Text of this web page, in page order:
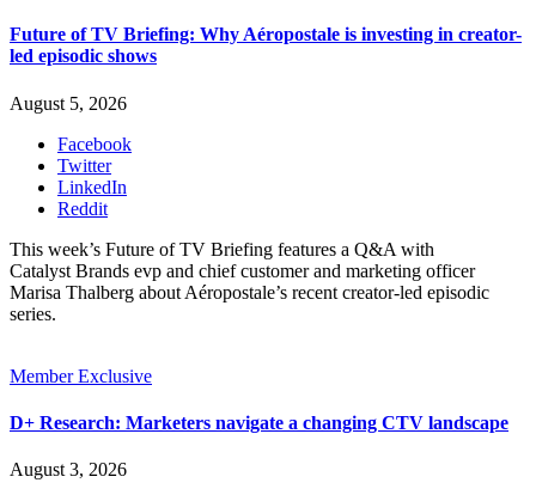
Future of TV Briefing: Why Aéropostale is investing in creator-
led episodic shows
August 5, 2026
Facebook
Twitter
LinkedIn
Reddit
This week’s Future of TV Briefing features a Q&A with
Catalyst Brands evp and chief customer and marketing officer
Marisa Thalberg about Aéropostale’s recent creator-led episodic
series.
Member Exclusive
D+ Research: Marketers navigate a changing CTV landscape
August 3, 2026